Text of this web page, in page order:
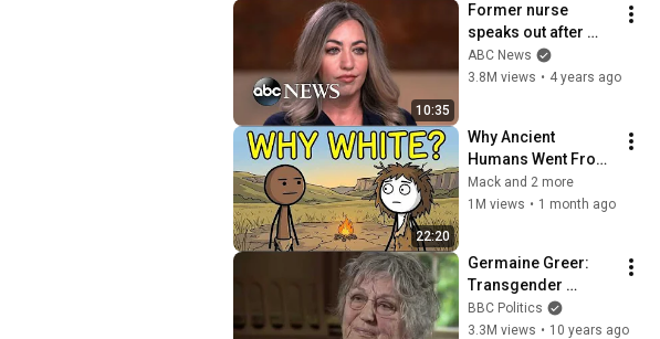
10:35
Former nurse
speaks out after
sentencing in fatal
drug error |
ABC News
3.8M views • 4 years ago
22:20
Why Ancient
Humans Went From
Black to White?
Mack and 2 more
1M views • 1 month ago
Germaine Greer:
Transgender
women are 'not
women' - BBC
BBC Politics
3.3M views • 10 years ago